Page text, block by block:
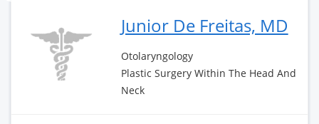
Junior De Freitas, MD
Otolaryngology
Plastic Surgery Within The Head And
Neck